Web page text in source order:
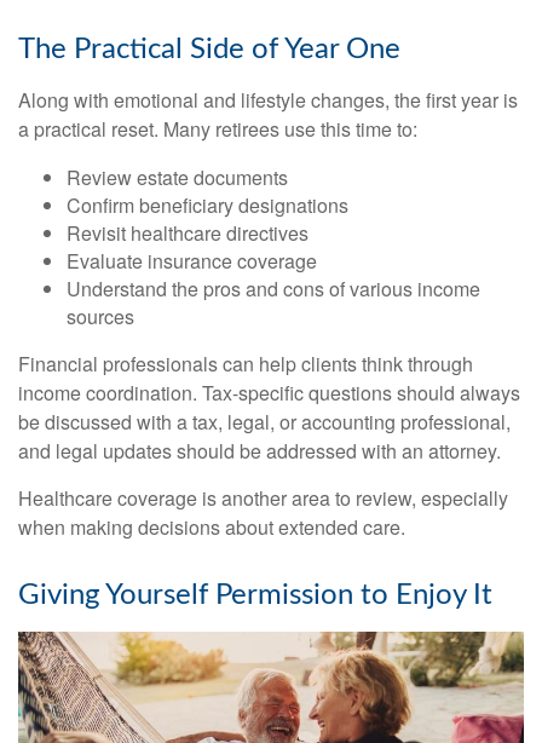
The Practical Side of Year One
Along with emotional and lifestyle changes, the first year is
a practical reset. Many retirees use this time to:
Review estate documents
Confirm beneficiary designations
Revisit healthcare directives
Evaluate insurance coverage
Understand the pros and cons of various income
sources
Financial professionals can help clients think through
income coordination. Tax-specific questions should always
be discussed with a tax, legal, or accounting professional,
and legal updates should be addressed with an attorney.
Healthcare coverage is another area to review, especially
when making decisions about extended care.
Giving Yourself Permission to Enjoy It